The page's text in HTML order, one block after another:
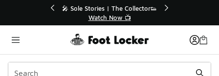
40% Off Sale Extended🔥
🎤 Sole Stories | The
Categories